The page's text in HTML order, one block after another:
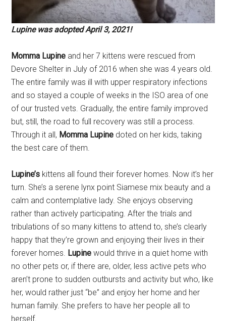
Lupine was adopted April 3, 2021!
Momma Lupine and her 7 kittens were rescued from
Devore Shelter in July of 2016 when she was 4 years old.
The entire family was ill with upper respiratory infections
and so stayed a couple of weeks in the ISO area of one
of our trusted vets. Gradually, the entire family improved
but, still, the road to full recovery was still a process.
Through it all, Momma Lupine doted on her kids, taking
the best care of them.
Lupine’s kittens all found their forever homes. Now it’s her
turn. She’s a serene lynx point Siamese mix beauty and a
calm and contemplative lady. She enjoys observing
rather than actively participating. After the trials and
tribulations of so many kittens to attend to, she’s clearly
happy that they’re grown and enjoying their lives in their
forever homes. Lupine would thrive in a quiet home with
no other pets or, if there are, older, less active pets who
aren’t prone to sudden outbursts and activity but who, like
her, would rather just “be” and enjoy her home and her
human family. She prefers to have her people all to
herself.